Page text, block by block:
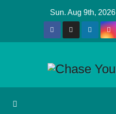
Sun. Aug 9th, 2026